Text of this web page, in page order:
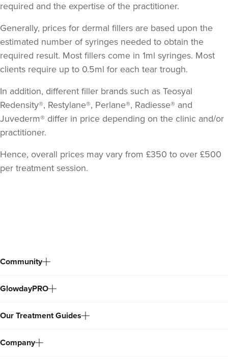
required and the expertise of the practitioner.
Generally, prices for dermal fillers are based upon the
estimated number of syringes needed to obtain the
required result. Most fillers come in 1ml syringes. Most
clients require up to 0.5ml for each tear trough.
In addition, different filler brands such as Teosyal
Redensity®, Restylane®, Perlane®, Radiesse® and
Juvederm® differ in price depending on the clinic and/or
practitioner.
Hence, overall prices may vary from £350 to over £500
per treatment session.
Community
GlowdayPRO
Our Treatment Guides
Company